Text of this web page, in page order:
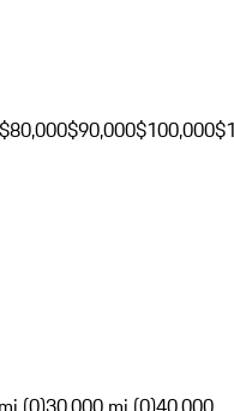
$80,000$90,000$100,000